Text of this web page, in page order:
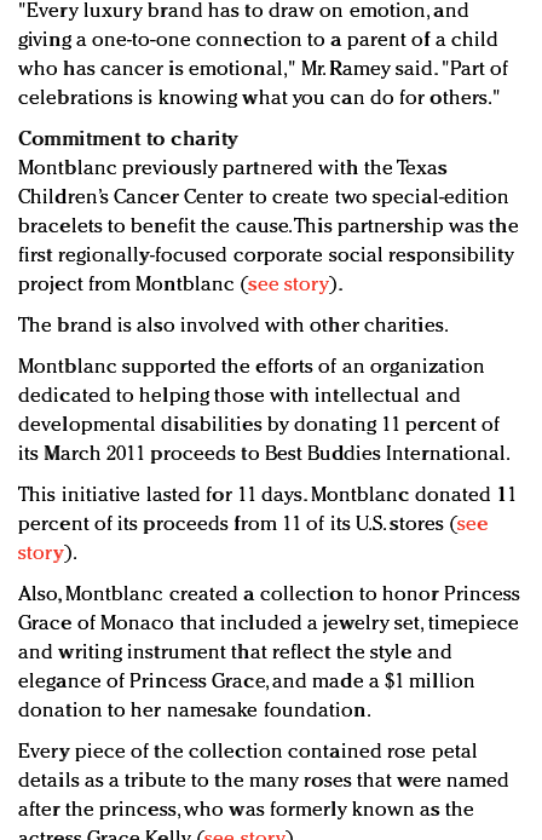
"Every luxury brand has to draw on emotion, and
giving a one-to-one connection to a parent of a child
who has cancer is emotional," Mr. Ramey said. "Part of
celebrations is knowing what you can do for others."
Commitment to charity
Montblanc previously partnered with the Texas
Children’s Cancer Center to create two special-edition
bracelets to benefit the cause. This partnership was the
first regionally-focused corporate social responsibility
project from Montblanc (see story).
The brand is also involved with other charities.
Montblanc supported the efforts of an organization
dedicated to helping those with intellectual and
developmental disabilities by donating 11 percent of
its March 2011 proceeds to Best Buddies International.
This initiative lasted for 11 days. Montblanc donated 11
percent of its proceeds from 11 of its U.S. stores (see
story).
Also, Montblanc created a collection to honor Princess
Grace of Monaco that included a jewelry set, timepiece
and writing instrument that reflect the style and
elegance of Princess Grace, and made a $1 million
donation to her namesake foundation.
Every piece of the collection contained rose petal
details as a tribute to the many roses that were named
after the princess, who was formerly known as the